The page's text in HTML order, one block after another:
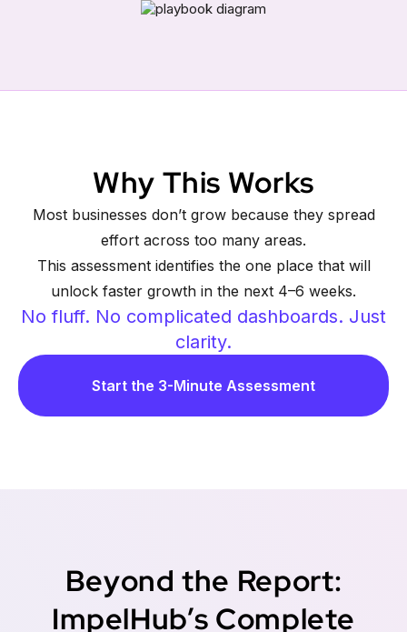
Why This Works
Most businesses don’t grow because they spread
effort across too many areas.
This assessment identifies the one place that will
unlock faster growth in the next 4–6 weeks.
No fluff. No complicated dashboards. Just
clarity.
Start the 3-Minute Assessment
Beyond the Report:
ImpelHub’s Complete